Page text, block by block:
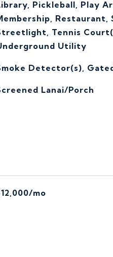
Pickleball, Play
Restaurant,
Tennis
Utility
Detector(s),
Lanai/Porch
mo